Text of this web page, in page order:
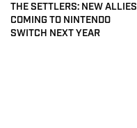
THE SETTLERS: NEW ALLIES
COMING TO NINTENDO
SWITCH NEXT YEAR